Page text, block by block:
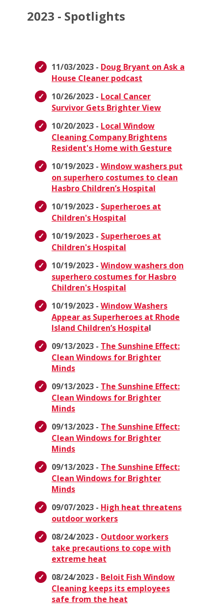
2023 - Spotlights
11/03/2023 - Doug Bryant on Ask a
House Cleaner podcast
10/26/2023 - Local Cancer
Survivor Gets Brighter View
10/20/2023 - Local Window
Cleaning Company Brightens
Resident's Home with Gesture
10/19/2023 - Window washers put
on superhero costumes to clean
Hasbro Children’s Hospital
10/19/2023 - Superheroes at
Children's Hospital
10/19/2023 - Superheroes at
Children's Hospital
10/19/2023 - Window washers don
superhero costumes for Hasbro
Children's Hospital
10/19/2023 - Window Washers
Appear as Superheroes at Rhode
Island Children’s Hospital
09/13/2023 - The Sunshine Effect:
Clean Windows for Brighter
Minds
09/13/2023 - The Sunshine Effect:
Clean Windows for Brighter
Minds
09/13/2023 - The Sunshine Effect:
Clean Windows for Brighter
Minds
09/13/2023 - The Sunshine Effect:
Clean Windows for Brighter
Minds
09/07/2023 - High heat threatens
outdoor workers
08/24/2023 - Outdoor workers
take precautions to cope with
extreme heat
08/24/2023 - Beloit Fish Window
Cleaning keeps its employees
safe from the heat